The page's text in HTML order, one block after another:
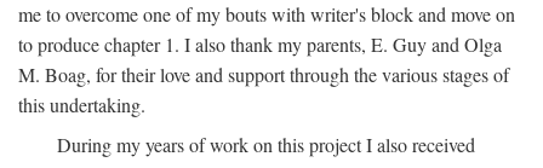
me to overcome one of my bouts with writer's block and move on
to produce chapter 1. I also thank my parents, E. Guy and Olga
M. Boag, for their love and support through the various stages of
this undertaking.
During my years of work on this project I also received